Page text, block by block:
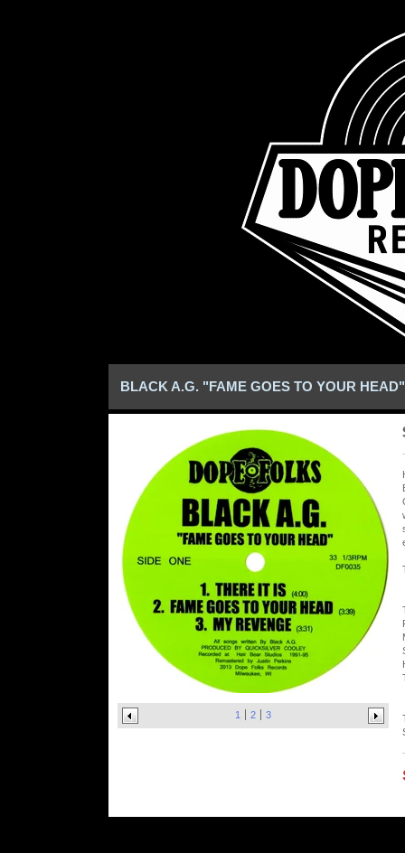
BLACK A.G. "FAME GOES TO YOUR
1 2 3